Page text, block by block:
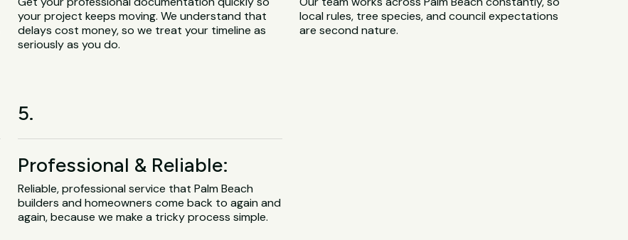
your project keeps moving. We understand that
delays cost money, so we treat your timeline as
seriously as you do.
local rules, tree species, and council expectations
are second nature.
5.
Professional & Reliable:
Reliable, professional service that Palm Beach
builders and homeowners come back to again and
again, because we make a tricky process simple.